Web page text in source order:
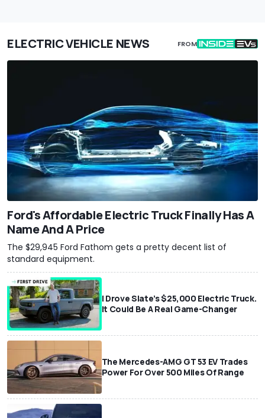
ELECTRIC VEHICLE NEWS FROM
Ford's Affordable Electric Truck Finally Has A
Name And A Price
The $29,945 Ford Fathom gets a pretty decent list of
standard equipment.
I Drove Slate’s $25,000 Electric Truck.
It Could Be A Real Game-Changer
The Mercedes-AMG GT 53 EV Trades
Power For Over 500 Miles Of Range